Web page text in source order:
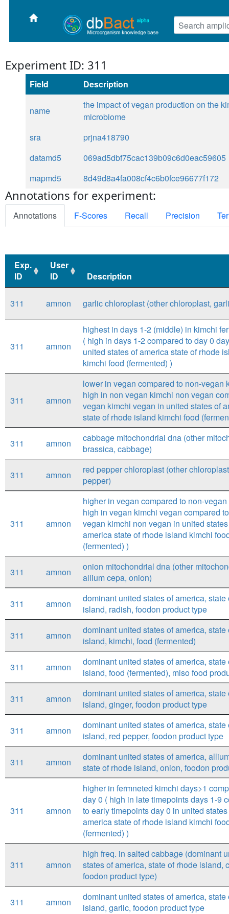
Experiment ID: 311
Field Description
name
the impact of vegan production on the
microbiome
sra
prjna418790
datamd5
069ad5dbf75cac139b09c6d0eac59605
mapmd5
8d49d8a4fa008cf4c6b0fce96677f172
Annotations for experiment:
Annotations F-Scores Recall Precision
Exp.
ID
User
ID
Description
ID
ID
311
amnon garlic chloroplast (other chloroplast,
311 amnon
highest in days 1-2 (middle) in kimchi
( high in days 1-2 compared to day 0
united states of america state of rhode
kimchi food (fermented) )
311 amnon
lower in vegan compared to non-vegan
high in non vegan kimchi non vegan
vegan kimchi vegan in united states of
state of rhode island kimchi food
311 amnon
cabbage mitochondrial dna (other
brassica, cabbage)
311 amnon
red pepper chloroplast (other
pepper)
311 amnon
higher in vegan compared to non-
high in vegan kimchi vegan compared
vegan kimchi non vegan in united
america state of rhode island kimchi
(fermented) )
311 amnon
onion mitochondrial dna (other
allium cepa, onion)
311 amnon
dominant united states of america, state
island, radish, foodon product type
311 amnon
dominant united states of america, state
island, kimchi, food (fermented)
311 amnon
dominant united states of america, state
island, food (fermented), miso food
311 amnon
dominant united states of america, state
island, ginger, foodon product type
311 amnon
dominant united states of america, state
island, red pepper, foodon product type
311 amnon
dominant united states of america,
state of rhode island, onion, foodon
311 amnon
higher in fermneted kimchi days>1
day 0 ( high in late timepoints days 1-9
to early timepoints day 0 in united
america state of rhode island kimchi
(fermented) )
311 amnon
high freq. in salted cabbage (dominant
states of america, state of rhode island,
foodon product type)
311 amnon
dominant united states of america, state
island, garlic, foodon product type